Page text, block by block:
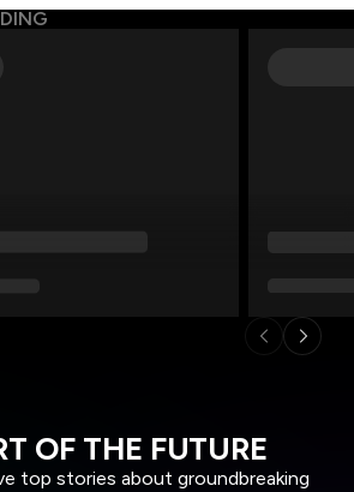
OF THE FUTURE
top stories about groundbreaking